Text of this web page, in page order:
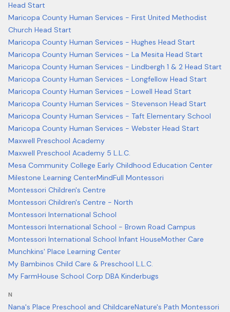
Head Start
Maricopa County Human Services - First United Methodist
Church Head Start
Maricopa County Human Services - Hughes Head Start
Maricopa County Human Services - La Mesita Head Start
Maricopa County Human Services - Lindbergh 1 & 2 Head Start
Maricopa County Human Services - Longfellow Head Start
Maricopa County Human Services - Lowell Head Start
Maricopa County Human Services - Stevenson Head Start
Maricopa County Human Services - Taft Elementary School
Maricopa County Human Services - Webster Head Start
Maxwell Preschool Academy
Maxwell Preschool Academy 5 L.L.C.
Mesa Community College Early Childhood Education Center
Milestone Learning CenterMindFull Montessori
Montessori Children's Centre
Montessori Children's Centre - North
Montessori International School
Montessori International School - Brown Road Campus
Montessori International School Infant HouseMother Care
Munchkins' Place Learning Center
My Bambinos Child Care & Preschool L.L.C.
My FarmHouse School Corp DBA Kinderbugs
N
Nana's Place Preschool and ChildcareNature's Path Montessori